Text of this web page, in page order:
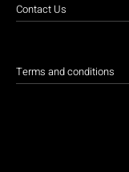
Contact Us
Terms and conditions